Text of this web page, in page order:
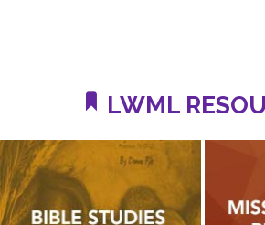
LWML